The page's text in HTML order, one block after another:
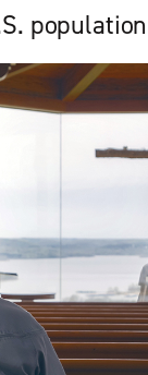
population